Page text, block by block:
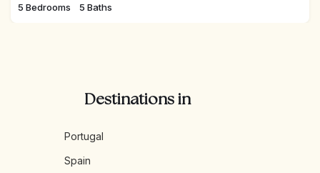
5 Bedrooms 5 Baths
Destinations in
Portugal
Spain